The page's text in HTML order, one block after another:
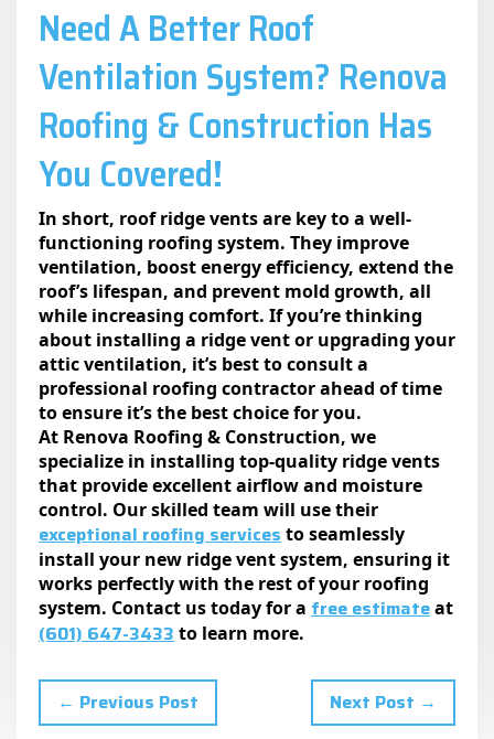
Need A Better Roof
Ventilation System? Rеnova
Roofing & Construction Has
You Covered!
In short, roof ridge vents are key to a well-
functioning roofing system. They improve
ventilation, boost energy efficiency, extend the
roof’s lifespan, and prevent mold growth, all
while increasing comfort. If you’re thinking
about installing a ridge vent or upgrading your
attic ventilation, it’s best to consult a
professional roofing contractor ahead of time
to ensure it’s the best choice for you.
At Renova Roofing & Construction, we
specialize in installing top-quality ridge vents
that provide excellent airflow and moisture
control. Our skilled team will use their
exceptional roofing servicesto seamlessly
install your new ridge vent system, ensuring it
works perfectly with the rest of your roofing
system. Contact us today for a free estimateat
(601) 647-3433to learn more.
← Previous Post Next Post →